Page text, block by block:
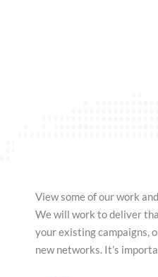
View some of our work
We will work to deliver
your existing campaigns,
new networks. It’s